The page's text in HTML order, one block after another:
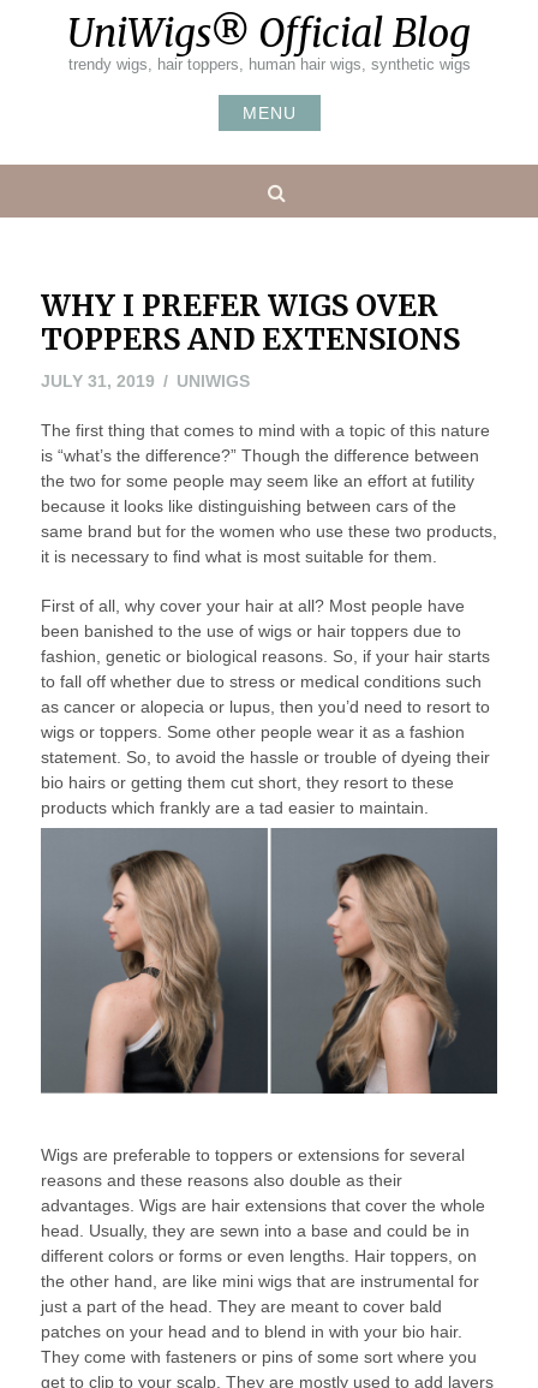
UniWigs® Official Blog
trendy wigs, hair toppers, human hair wigs, synthetic wigs
MENU
WHY I PREFER WIGS OVER
TOPPERS AND EXTENSIONS
JULY 31, 2019AUGUST
2019
UNIWIGS
The first thing that comes to mind with a topic of this nature
is “what’s the difference?” Though the difference between
the two for some people may seem like an effort at futility
because it looks like distinguishing between cars of the
same brand but for the women who use these two products,
it is necessary to find what is most suitable for them.
First of all, why cover your hair at all? Most people have
been banished to the use of wigs or hair toppers due to
fashion, genetic or biological reasons. So, if your hair starts
to fall off whether due to stress or medical conditions such
as cancer or alopecia or lupus, then you’d need to resort to
wigs or toppers. Some other people wear it as a fashion
statement. So, to avoid the hassle or trouble of dyeing their
bio hairs or getting them cut short, they resort to these
products which frankly are a tad easier to maintain.
Wigs are preferable to toppers or extensions for several
reasons and these reasons also double as their
advantages. Wigs are hair extensions that cover the whole
head. Usually, they are sewn into a base and could be in
different colors or forms or even lengths. Hair toppers, on
the other hand, are like mini wigs that are instrumental for
just a part of the head. They are meant to cover bald
patches on your head and to blend in with your bio hair.
They come with fasteners or pins of some sort where you
get to clip to your scalp. They are mostly used to add layers